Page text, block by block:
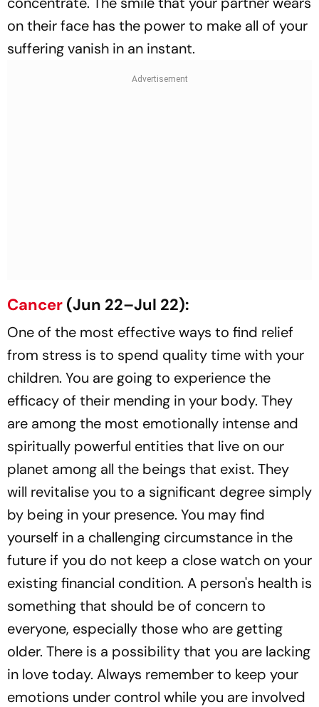
on their face has the power to make all of your
suffering vanish in an instant.
Cancer (Jun 22–Jul 22):
One of the most effective ways to find relief
from stress is to spend quality time with your
children. You are going to experience the
efficacy of their mending in your body. They
are among the most emotionally intense and
spiritually powerful entities that live on our
planet among all the beings that exist. They
will revitalise you to a significant degree simply
by being in your presence. You may find
yourself in a challenging circumstance in the
future if you do not keep a close watch on your
existing financial condition. A person's health is
something that should be of concern to
everyone, especially those who are getting
older. There is a possibility that you are lacking
in love today. Always remember to keep your
emotions under control while you are involved